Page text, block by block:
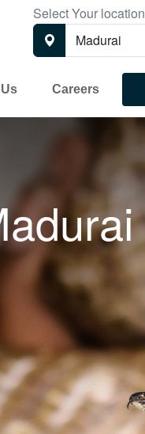
Select Your location
Careers